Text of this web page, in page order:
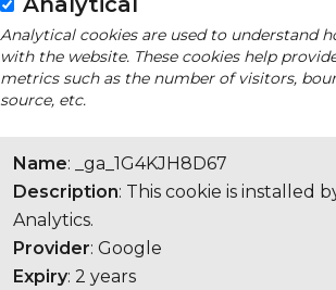
Analytical cookies are used to understand
with the website. These cookies help
metrics such as the number of visitors,
source, etc.
Name: _ga_1G4KJH8D67
Description: This cookie is installed
Analytics.
Provider: Google
Expiry: 2 years